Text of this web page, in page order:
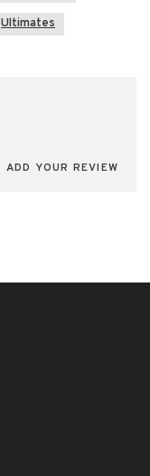
Ultimates
ADD YOUR REVIEW